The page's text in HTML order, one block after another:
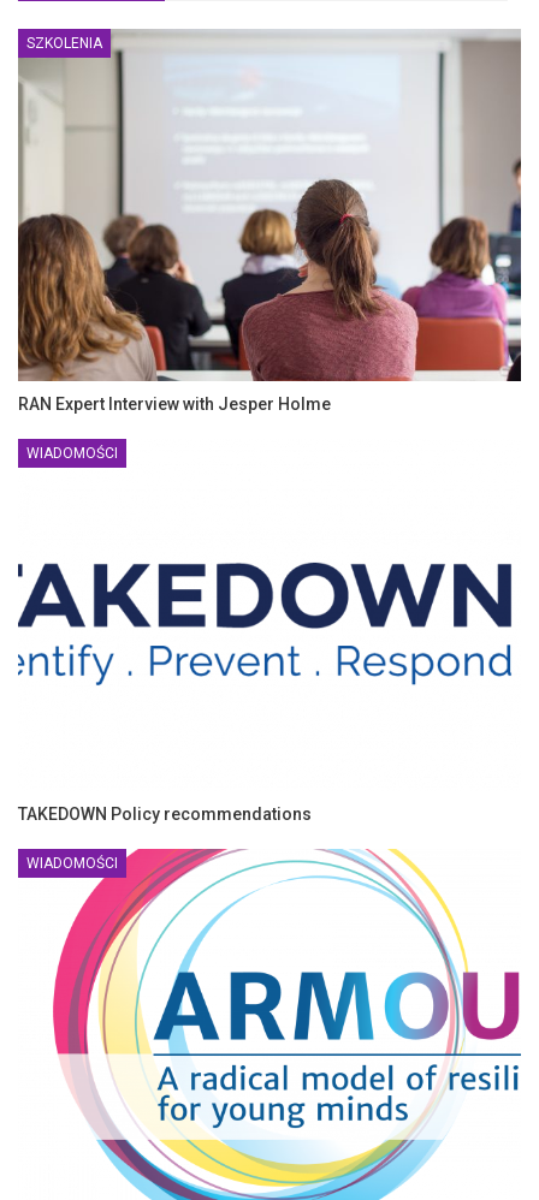
SZKOLENIA
RAN Expert Interview with Jesper Holme
WIADOMOŚCI
TAKEDOWN Policy recommendations
WIADOMOŚCI